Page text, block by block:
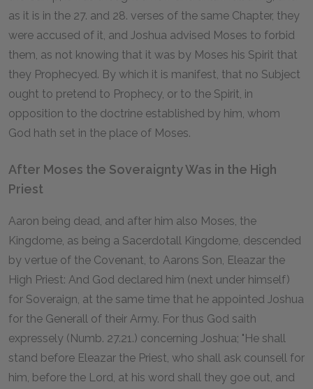
as it is in the 27. and 28. verses of the same Chapter, they
were accused of it, and Joshua advised Moses to forbid
them, as not knowing that it was by Moses his Spirit that
they Prophecyed. By which it is manifest, that no Subject
ought to pretend to Prophecy, or to the Spirit, in
opposition to the doctrine established by him, whom
God hath set in the place of Moses.
After Moses the Soveraignty Was in the High
Priest
Aaron being dead, and after him also Moses, the
Kingdome, as being a Sacerdotall Kingdome, descended
by vertue of the Covenant, to Aarons Son, Eleazar the
High Priest: And God declared him (next under himself)
for Soveraign, at the same time that he appointed Joshua
for the Generall of their Army. For thus God saith
expressely (Numb. 27.21.) concerning Joshua; "He shall
stand before Eleazar the Priest, who shall ask counsell for
him, before the Lord, at his word shall they goe out, and